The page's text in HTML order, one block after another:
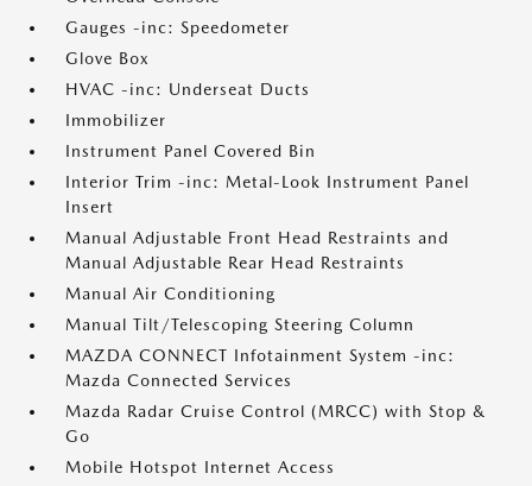
Gauges -inc: Speedometer
Glove Box
HVAC -inc: Underseat Ducts
Immobilizer
Instrument Panel Covered Bin
Interior Trim -inc: Metal-Look Instrument Panel
Insert
Manual Adjustable Front Head Restraints and
Manual Adjustable Rear Head Restraints
Manual Air Conditioning
Manual Tilt/Telescoping Steering Column
MAZDA CONNECT Infotainment System -inc:
Mazda Connected Services
Mazda Radar Cruise Control (MRCC) with Stop &
Go
Mobile Hotspot Internet Access